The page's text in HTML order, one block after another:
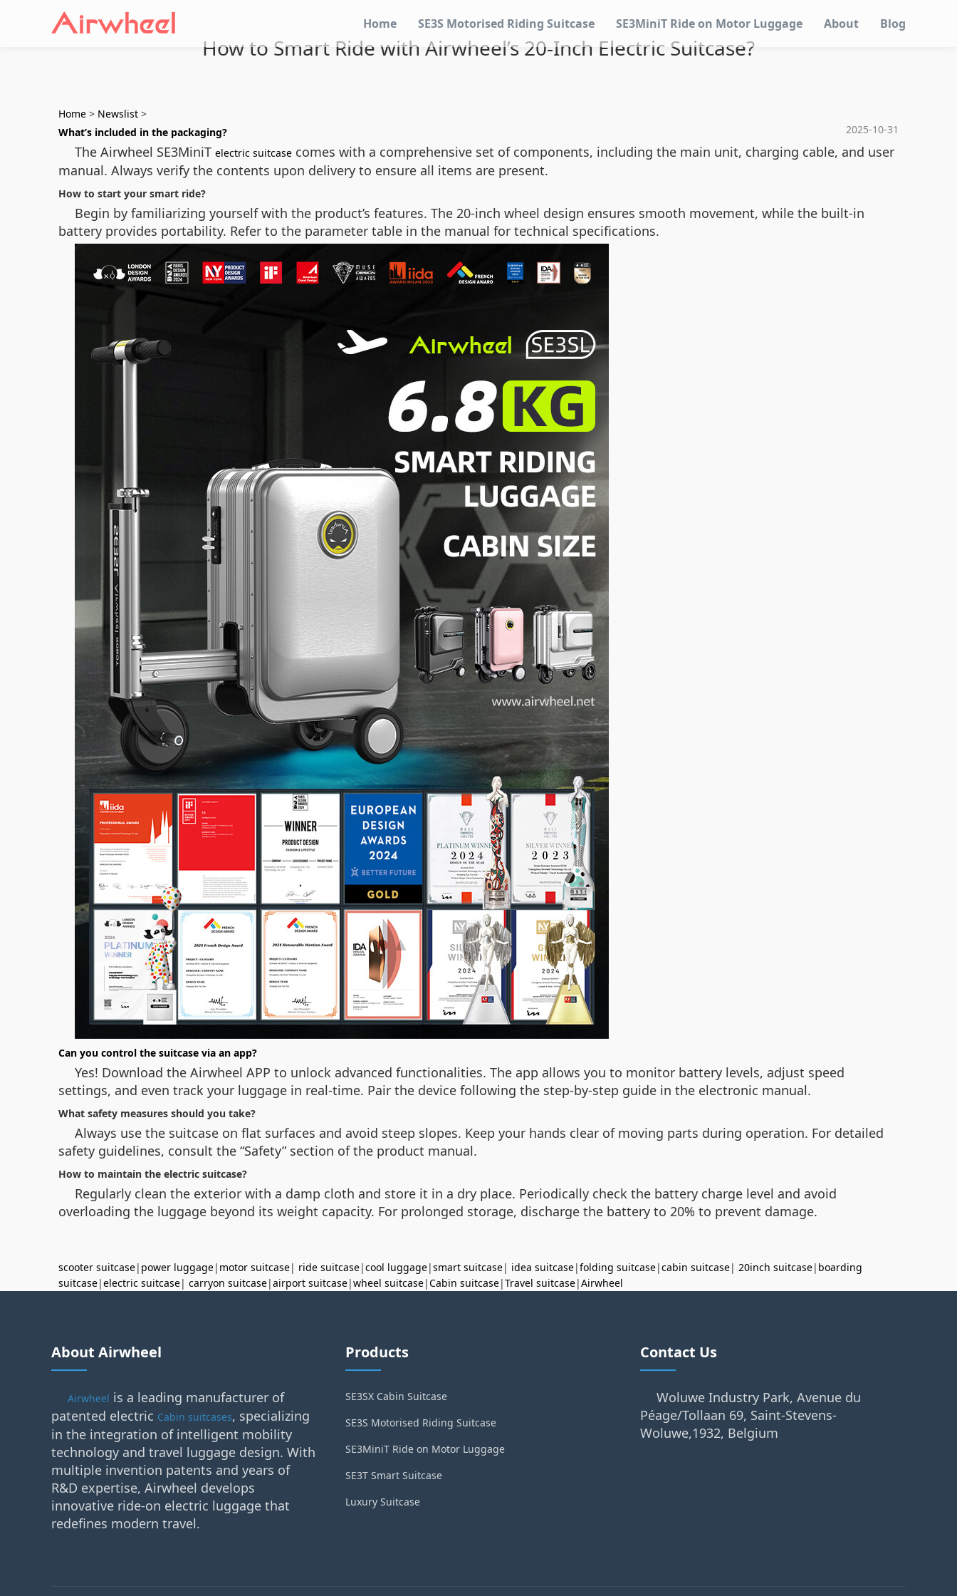
Home SE3S Motorised Riding Suitcase SE3MiniT Ride on Motor Luggage About Blog
How to Smart Ride with Airwheel’s 20-Inch Electric Suitcase?
Home > Newslist >
2025-10-31
What’s included in the packaging?
The Airwheel SE3MiniT electric suitcase comes with a comprehensive set of components, including the main unit, charging cable, and user
manual. Always verify the contents upon delivery to ensure all items are present.
How to start your smart ride?
Begin by familiarizing yourself with the product’s features. The 20-inch wheel design ensures smooth movement, while the built-in
battery provides portability. Refer to the parameter table in the manual for technical specifications.
Can you control the suitcase via an app?
Yes! Download the Airwheel APP to unlock advanced functionalities. The app allows you to monitor battery levels, adjust speed
settings, and even track your luggage in real-time. Pair the device following the step-by-step guide in the electronic manual.
What safety measures should you take?
Always use the suitcase on flat surfaces and avoid steep slopes. Keep your hands clear of moving parts during operation. For detailed
safety guidelines, consult the “Safety” section of the product manual.
How to maintain the electric suitcase?
Regularly clean the exterior with a damp cloth and store it in a dry place. Periodically check the battery charge level and avoid
overloading the luggage beyond its weight capacity. For prolonged storage, discharge the battery to 20% to prevent damage.
scooter suitcase| power luggage| motor suitcase| ride suitcase|cool luggage|smart suitcase| idea suitcase|folding suitcase|cabin suitcase| 20inch suitcase| boarding
suitcase|electric suitcase| carryon suitcase|airport suitcase|wheel suitcase|Cabin suitcase|Travel suitcase|Airwheel
About Airwheel
Airwheel is a leading manufacturer of
patented electric Cabin suitcases, specializing
in the integration of intelligent mobility
technology and travel luggage design. With
multiple invention patents and years of
R&D expertise, Airwheel develops
innovative ride-on electric luggage that
redefines modern travel.
Products
SE3SX Cabin Suitcase
SE3S Motorised Riding Suitcase
SE3MiniT Ride on Motor Luggage
SE3T Smart Suitcase
Luxury Suitcase
Contact Us
Woluwe Industry Park, Avenue du
Péage/Tollaan 69, Saint-Stevens-
Woluwe,1932, Belgium